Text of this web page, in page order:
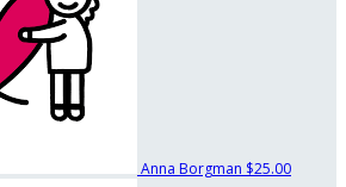
Anna Borgman $25.00